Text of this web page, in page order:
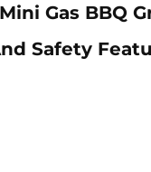
Gas BBQ
Safety